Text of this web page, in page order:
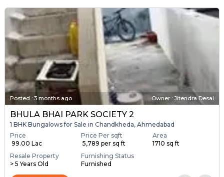
Posted : 3 months ago Owner : Jitendra Desai
BHULA BHAI PARK SOCIETY 2
1 BHK Bungalows for Sale in Chandkheda, Ahmedabad
Price
₹ 99.00 Lac
Price Per sqft
₹ 5,789 per sq ft
Area
1710 sq ft
Resale Property
> 5 Years Old
Furnishing Status
Furnished